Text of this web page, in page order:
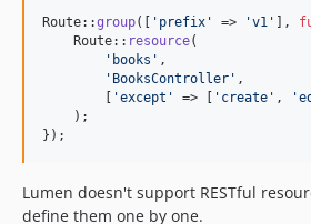
Route::group([ ' prefix ' => 'v1 ' ],
    Route::
resource(
' books ' ,
' BooksController ' ,
        [
'except ' => [ ' create ' , '
    );
});
Lumen doesn't support RESTful
define them one by one.